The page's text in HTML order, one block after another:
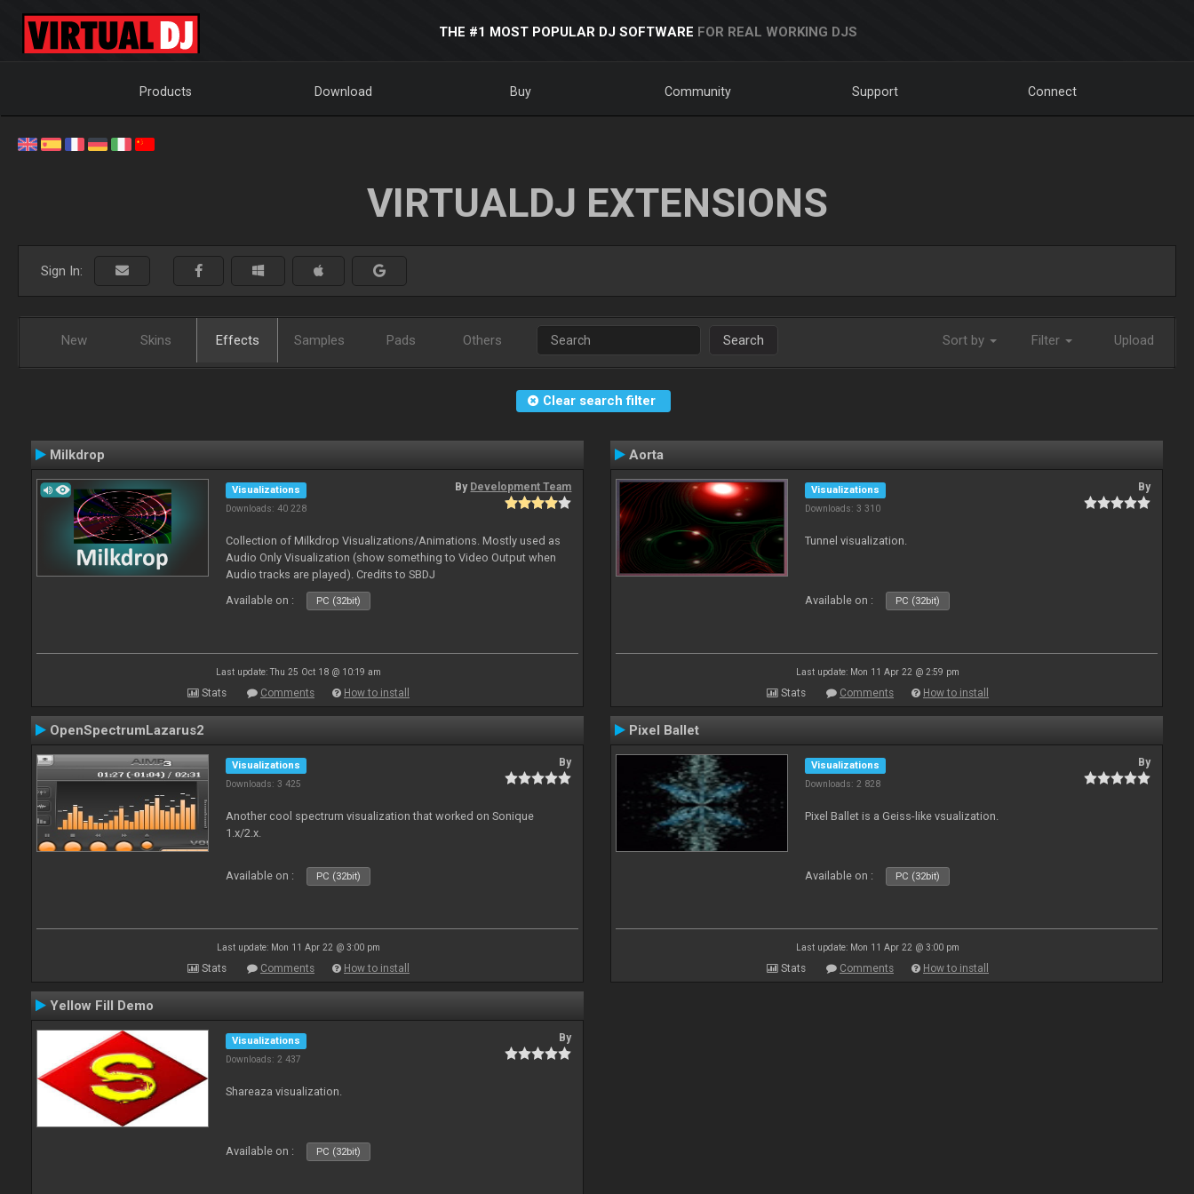
THE #1 MOST POPULAR DJ SOFTWARE FOR REAL WORKING DJS
Products Download Buy Community Support Connect
VIRTUALDJ EXTENSIONS
Sign In:
New Skins Effects Samples Pads Others Search Sort by Filter Upload
Clear search filter
Milkdrop
Visualizations
Downloads: 40 228
By Development Team
Collection of Milkdrop Visualizations/Animations. Mostly used as
Audio Only Visualization (show something to Video Output when
Audio tracks are played). Credits to SBDJ
Available on :
PC (32bit)
Last update: Thu 25 Oct 18 @ 10:19 am
Stats Comments How to install
Aorta
Visualizations
Downloads: 3 310
By
Tunnel visualization.
Available on : PC (32bit)
Last update: Mon 11 Apr 22 @ 2:59 pm
Stats Comments How to install
OpenSpectrumLazarus2
Visualizations
Downloads: 3 425
By
Another cool spectrum visualization that worked on Sonique
1.x/2.x.
Available on : PC (32bit)
Last update: Mon 11 Apr 22 @ 3:00 pm
Stats Comments How to install
Pixel Ballet
Visualizations
Downloads: 2 828
By
Pixel Ballet is a Geiss-like vsualization.
Available on : PC (32bit)
Last update: Mon 11 Apr 22 @ 3:00 pm
Stats Comments How to install
Yellow Fill Demo
Visualizations
Downloads: 2 437
By
Shareaza visualization.
Available on : PC (32bit)